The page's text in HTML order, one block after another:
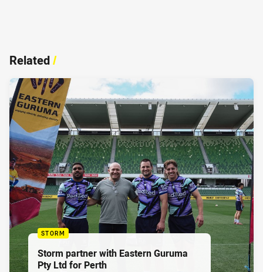
Related/
STORM
Storm partner with Eastern Guruma
Pty Ltd for Perth